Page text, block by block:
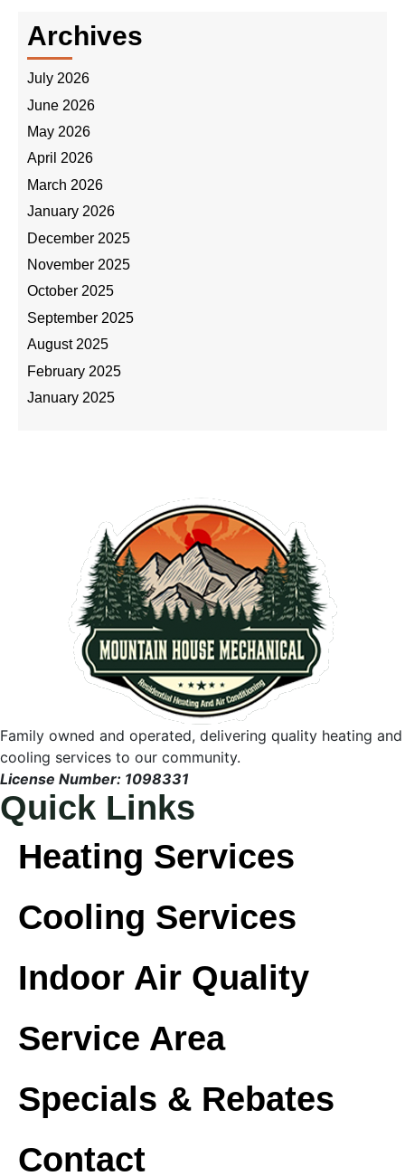
Archives
July 2026
June 2026
May 2026
April 2026
March 2026
January 2026
December 2025
November 2025
October 2025
September 2025
August 2025
February 2025
January 2025
Family owned and operated, delivering quality heating and
cooling services to our community.
License Number: 1098331
Quick Links
Heating Services
Cooling Services
Indoor Air Quality
Service Area
Specials & Rebates
Contact